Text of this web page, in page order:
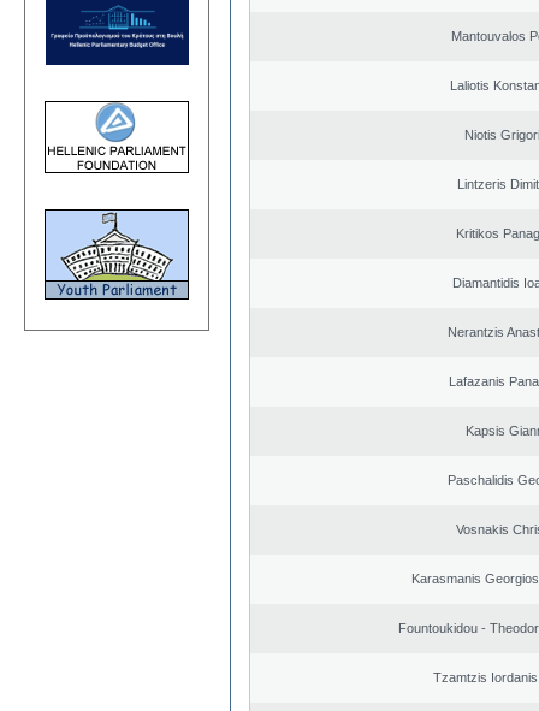
Mantouvalos
Laliotis
Niotis
Lintzeris
Kritikos
Diamantidis
Nerantzis
Lafazanis
Kapsis
Paschalidis
Vosnakis
Karasmanis
Fountoukidou -
Tzamtzis